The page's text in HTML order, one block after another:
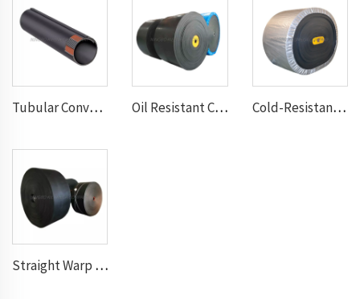
Tubular Conveyor Belt Oil Resistant Conveyor Belt Cold-Resistant Conveyor Belt
Straight Warp Conveyor Belt